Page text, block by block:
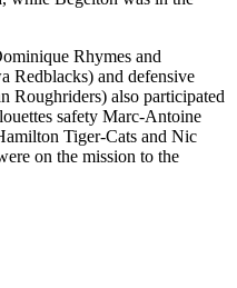
Rhymes and
Redblacks) and defensive
Roughriders) also participated
safety Marc-Antoine
Tiger-Cats and Nic
on the mission to the